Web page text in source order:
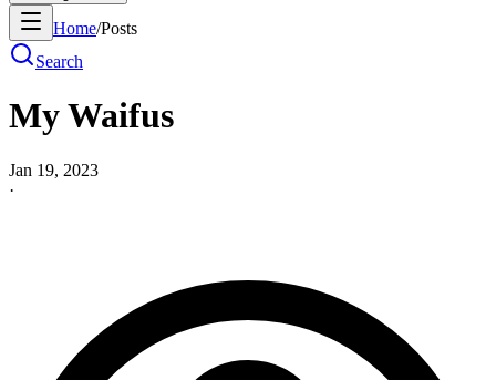
Home/Posts
Search
My Waifus
Jan 19, 2023
·